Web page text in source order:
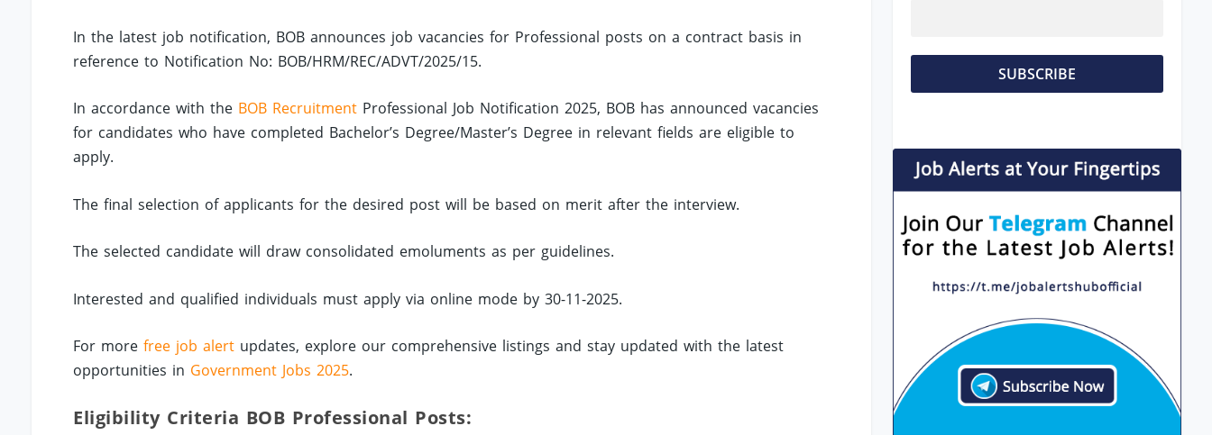
In the latest job notification, BOB announces job vacancies for Professional posts on a contract basis in
reference to Notification No: BOB/HRM/REC/ADVT/2025/15.
In accordance with the BOB Recruitment Professional Job Notification 2025, BOB has announced vacancies
for candidates who have completed Bachelor’s Degree/Master’s Degree in relevant fields are eligible to
apply.
The final selection of applicants for the desired post will be based on merit after the interview.
The selected candidate will draw consolidated emoluments as per guidelines.
Interested and qualified individuals must apply via online mode by 30-11-2025.
For morefree job alert updates, explore our comprehensive listings and stay updated with the latest
opportunities in Government Jobs 2025.
Eligibility Criteria BOB Professional Posts: